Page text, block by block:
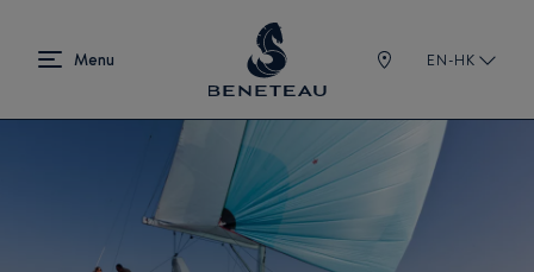
EN-HK